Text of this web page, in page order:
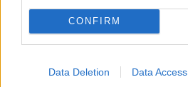
CONFIRM
Data Deletion Data Access
4-2 CRO
6 BOL 3-2 CAG
CAG 2-0 SAM